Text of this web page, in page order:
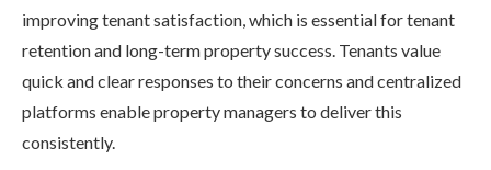
improving tenant satisfaction, which is essential for tenant
retention and long-term property success. Tenants value
quick and clear responses to their concerns and centralized
platforms enable property managers to deliver this
consistently.